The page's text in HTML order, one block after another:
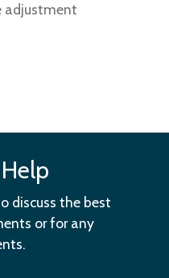
adjustment
discuss the best
or for any